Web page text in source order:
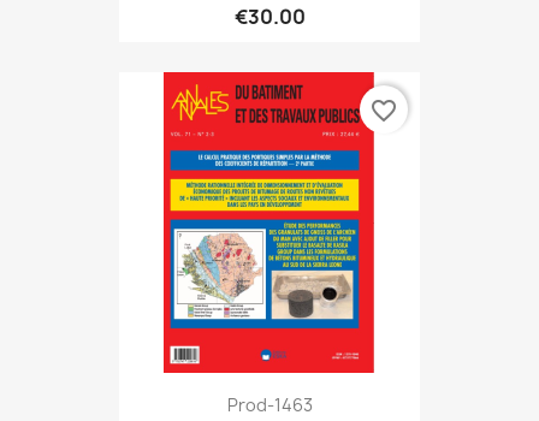
€30.00
Prod-1463
favorite_border